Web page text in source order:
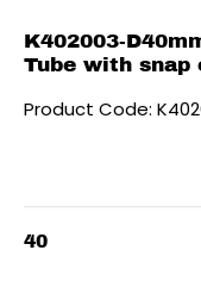
K402003-
Tube with snap
Product Code:
40